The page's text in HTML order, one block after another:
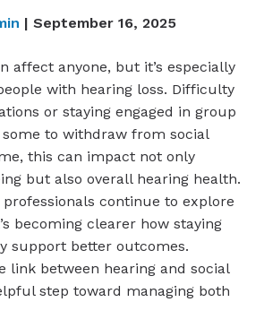
| September 16, 2025
affect anyone, but it’s especially
with hearing loss. Difficulty
or staying engaged in group
to withdraw from social
this can impact not only
but also overall hearing health.
continue to explore
becoming clearer how staying
support better outcomes.
link between hearing and social
step toward managing both